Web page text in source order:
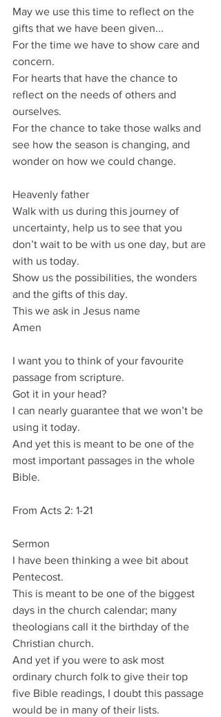
May we use this time to reflect on the
gifts that we have been given...
For the time we have to show care and
concern.
For hearts that have the chance to
reflect on the needs of others and
ourselves.
For the chance to take those walks and
see how the season is changing, and
wonder on how we could change.
Heavenly father
Walk with us during this journey of
uncertainty, help us to see that you
don’t wait to be with us one day, but are
with us today.
Show us the possibilities, the wonders
and the gifts of this day.
This we ask in Jesus name
Amen
I want you to think of your favourite
passage from scripture.
Got it in your head?
I can nearly guarantee that we won’t be
using it today.
And yet this is meant to be one of the
most important passages in the whole
Bible.
From Acts 2: 1-21
Sermon
I have been thinking a wee bit about
Pentecost.
This is meant to be one of the biggest
days in the church calendar; many
theologians call it the birthday of the
Christian church.
And yet if you were to ask most
ordinary church folk to give their top
five Bible readings, I doubt this passage
would be in many of their lists.